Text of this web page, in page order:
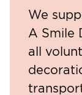
We
A Smile
all